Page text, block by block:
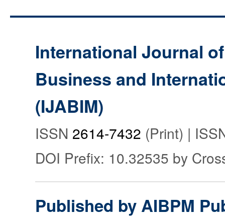
International Journal
Business and
(IJABIM)
ISSN 2614-7432 (Print) |
DOI Prefix: 10.32535 by
Published by AIBPM